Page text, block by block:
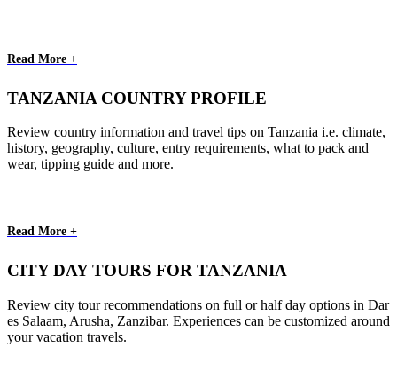
Read More +
TANZANIA COUNTRY PROFILE
Review country information and travel tips on Tanzania i.e. climate,
history, geography, culture, entry requirements, what to pack and
wear, tipping guide and more.
Read More +
CITY DAY TOURS FOR TANZANIA
Review city tour recommendations on full or half day options in Dar
es Salaam, Arusha, Zanzibar. Experiences can be customized around
your vacation travels.